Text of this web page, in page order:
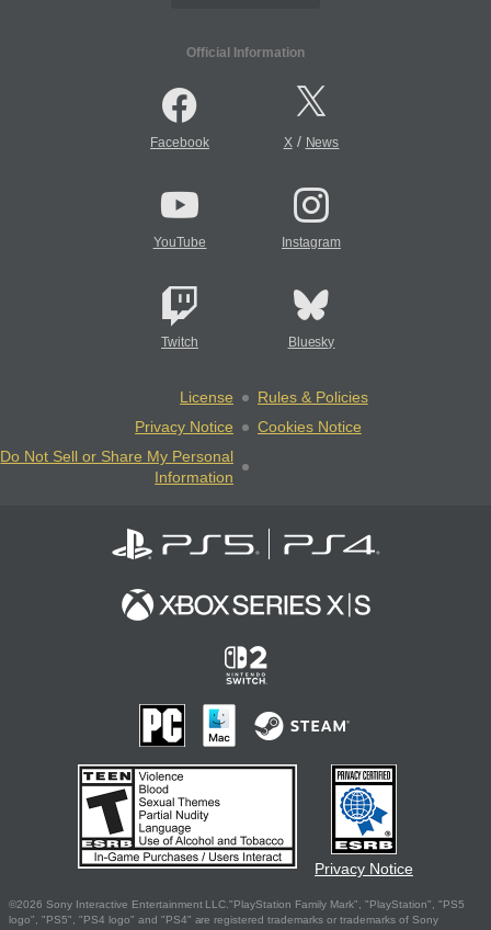
Official Information
Facebook X/ News
YouTube Instagram
Twitch Bluesky
License
Rules & Policies
Privacy Notice
Cookies Notice
Do Not Sell or Share My Personal
Information
Privacy Notice
©2026 Sony Interactive Entertainment LLC."PlayStation Family Mark", "PlayStation", "PS5
logo", "PS5", "PS4 logo" and "PS4" are registered trademarks or trademarks of Sony